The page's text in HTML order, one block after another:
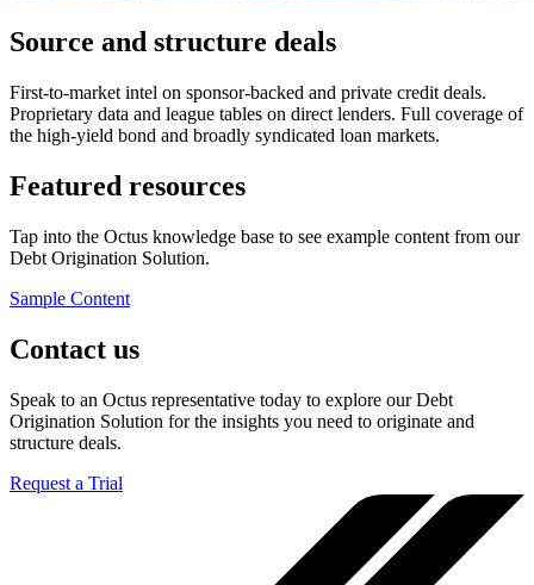
Source and structure deals
First-to-market intel on sponsor-backed and private credit deals.
Proprietary data and league tables on direct lenders. Full coverage of
the high-yield bond and broadly syndicated loan markets.
Featured resources
Tap into the Octus knowledge base to see example content from our
Debt Origination Solution.
Sample Content
Contact us
Speak to an Octus representative today to explore our Debt
Origination Solution for the insights you need to originate and
structure deals.
Request a Trial